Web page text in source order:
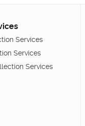
Services
Services
Services